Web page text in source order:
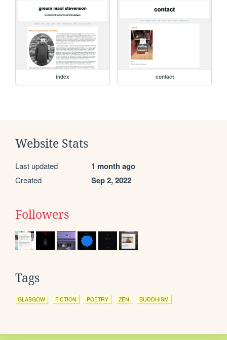
index contact
Website Stats
Last updated 1 month ago
Created Sep 2, 2022
Followers
Tags
GLASGOW FICTION POETRY ZEN BUDDHISM